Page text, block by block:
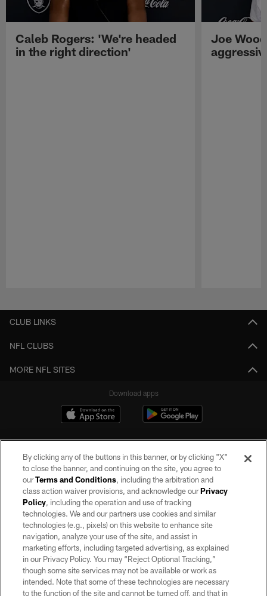
Caleb Rogers: 'We're headed
in the right direction'
Joe
CLUB LINKS
NFL CLUBS
MORE NFL SITES
Download apps
©2026 by the Las Vegas Raiders. All rights reserved. No portion of this site
may be reproduced without the express written permission of the Las Vegas
Raiders.
PRIVACY POLICY
TERMS OF SERVICE
ACCESSIBILITY
By clicking any of the buttons in this banner, or by clicking "X"
to close the banner, and continuing on the site, you agree to
ourTerms and Conditions, including the arbitration and
class action waiver provisions, and acknowledge ourPrivacy
Policy, including the operation and use of tracking
technologies. We and our partners use cookies and similar
technologies (e.g., pixels) on this website to enhance site
navigation, analyze your use of the site, and assist in
marketing efforts, including targeted advertising, as explained
in our Privacy Policy. You may “Reject Optional Tracking,”
though some site services may not be available or work as
intended. Note that some of these technologies are necessary
to the function of the site and cannot be turned off, and that in